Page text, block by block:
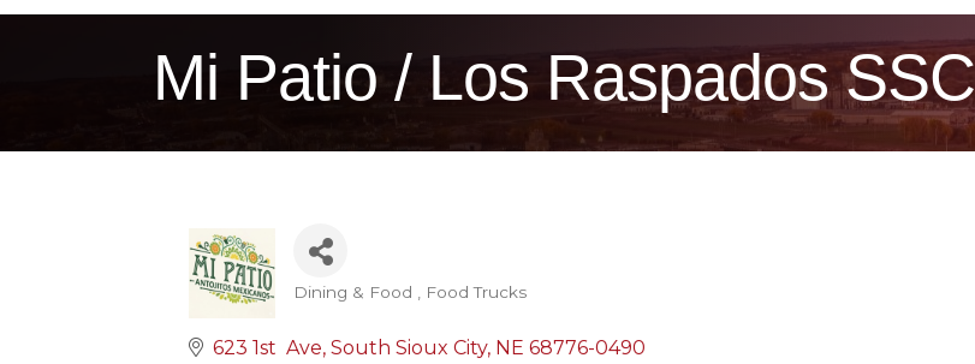
Mi Patio / Los Raspados SSC
Categories
Dining & Food Food Trucks
623 1st  Ave South Sioux City NE 68776-0490